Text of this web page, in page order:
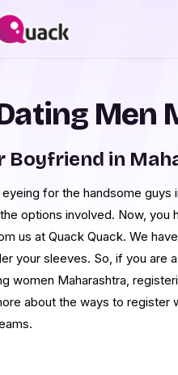
Men
Boyfriend in
eyeing for the handsome
options involved. Now, you
us at Quack Quack. We
your sleeves. So, if you are
women Maharashtra,
about the ways to register